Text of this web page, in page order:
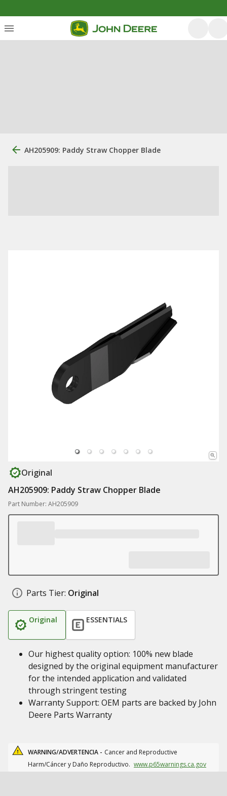
AH205909: Paddy Straw Chopper Blade
Original
AH205909: Paddy Straw Chopper Blade
Part Number: AH205909
Parts Tier: Original
Original ESSENTIALS
Our highest quality option: 100% new blade
designed by the original equipment manufacturer
for the intended application and validated
through stringent testing
Warranty Support: OEM parts are backed by John
Deere Parts Warranty
WARNING/ADVERTENCIA - Cancer and Reproductive
Harm/Cáncer y Daño Reproductivo. www.p65warnings.ca.gov